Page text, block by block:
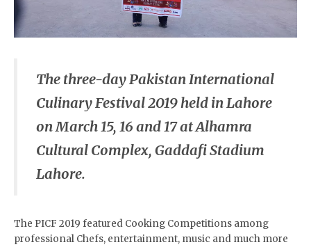
The three-dayPakistan International
Culinary Festival 2019held in Lahore
on March 15, 16 and 17 at Alhamra
Cultural Complex, Gaddafi Stadium
Lahore.
The PICF 2019 featured Cooking Competitions among
professional Chefs, entertainment, music and much more